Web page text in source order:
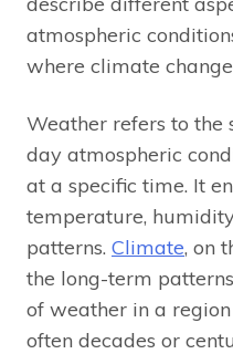
atmospheric
where climate
Weather refers to
day atmospheric
at a specific time. It
temperature,
patterns. Climate, on
the long-term
of weather in a
often decades or